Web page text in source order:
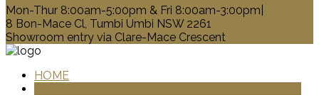
Mon-Thur 8:00am-5:00pm & Fri 8:00am-3:00pm|
8 Bon-Mace Cl, Tumbi Umbi NSW 2261
Showroom entry via Clare-Mace Crescent
HOME